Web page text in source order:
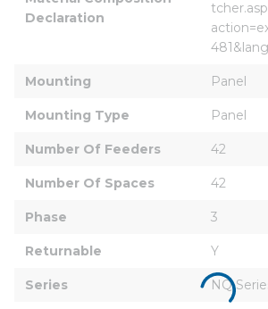
Declaration
Mounting Panel
Mounting Type Panel
Number Of Feeders 42
Number Of Spaces 42
Phase 3
Returnable Y
Series NQ